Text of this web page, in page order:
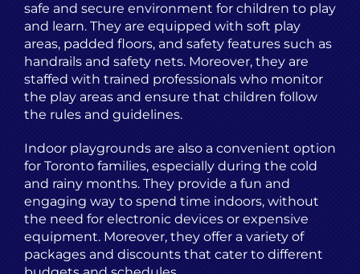
safe and secure environment for children to play
and learn. They are equipped with soft play
areas, padded floors, and safety features such as
handrails and safety nets. Moreover, they are
staffed with trained professionals who monitor
the play areas and ensure that children follow
the rules and guidelines.
Indoor playgrounds are also a convenient option
for Toronto families, especially during the cold
and rainy months. They provide a fun and
engaging way to spend time indoors, without
the need for electronic devices or expensive
equipment. Moreover, they offer a variety of
packages and discounts that cater to different